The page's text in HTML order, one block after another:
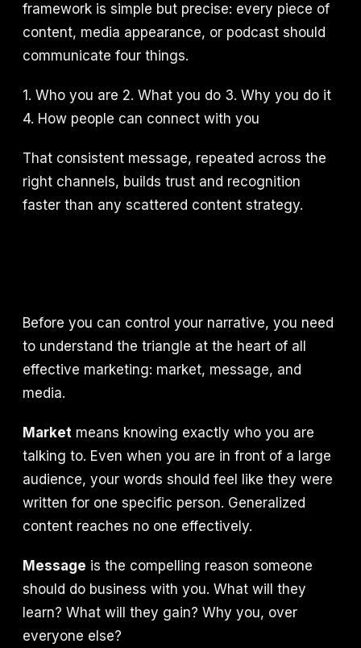
framework is simple but precise: every piece of
content, media appearance, or podcast should
communicate four things.
1. Who you are 2. What you do 3. Why you do it
4. How people can connect with you
That consistent message, repeated across the
right channels, builds trust and recognition
faster than any scattered content strategy.
Before you can control your narrative, you need
to understand the triangle at the heart of all
effective marketing: market, message, and
media.
Market means knowing exactly who you are
talking to. Even when you are in front of a large
audience, your words should feel like they were
written for one specific person. Generalized
content reaches no one effectively.
Message is the compelling reason someone
should do business with you. What will they
learn? What will they gain? Why you, over
everyone else?